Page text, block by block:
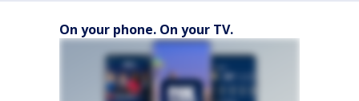
On your phone. On your TV.